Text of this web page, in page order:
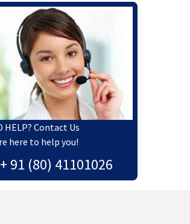
HELP? Contact Us
here to help you!
+ 91 (80) 41101026